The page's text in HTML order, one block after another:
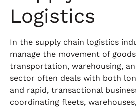
Logistics
In the supply chain logistics
manage the movement of
transportation, warehousing,
sector often deals with both
and rapid, transactional
coordinating fleets,